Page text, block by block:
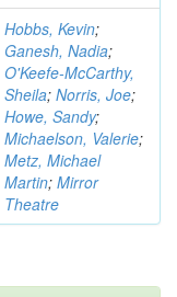
Hobbs, Kevin;
Ganesh, Nadia;
O'Keefe-McCarthy,
Sheila; Norris, Joe;
Howe, Sandy;
Michaelson, Valerie;
Metz, Michael
Martin; Mirror
Theatre